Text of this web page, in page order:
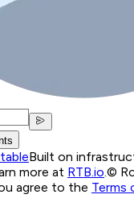
Built on
more at RTB.io ©
agree to the Terms